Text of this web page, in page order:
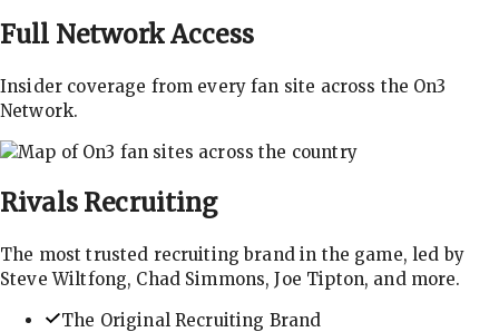
Full Network Access
Insider coverage from every fan site across the On3
Network.
Rivals Recruiting
The most trusted recruiting brand in the game, led by
Steve Wiltfong, Chad Simmons, Joe Tipton, and more.
The Original Recruiting Brand